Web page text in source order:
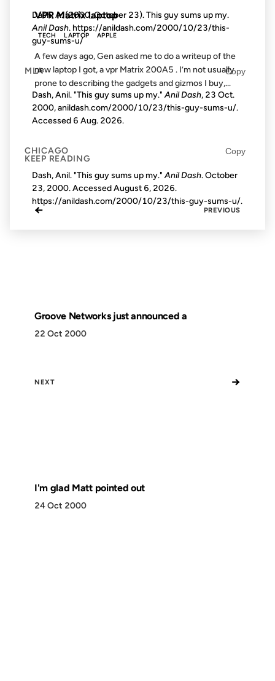
VPR Matrix laptop
TECH LAPTOP APPLE
A few days ago, Gen asked me to do a writeup of the
new laptop I got, a vpr Matrix 200A5 . I’m not usually
prone to describing the gadgets and gizmos I buy,...
KEEP READING
← PREVIOUS
Groove Networks just announced a
22 Oct 2000
NEXT →
I'm glad Matt pointed out
24 Oct 2000
Dash, A. (2000, October 23). This guy sums up my.
Anil Dash. https://anildash.com/2000/10/23/this-
guy-sums-u/
MLA Copy
Dash, Anil. "This guy sums up my."Anil Dash, 23 Oct.
2000, anildash.com/2000/10/23/this-guy-sums-u/.
Accessed 6 Aug. 2026.
CHICAGO Copy
Dash, Anil. "This guy sums up my." Anil Dash. October
23, 2000. AccessedAugust 6, 2026.
https://anildash.com/2000/10/23/this-guy-sums-u/.